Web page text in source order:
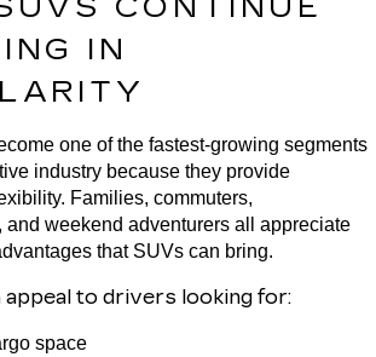
IN
one of the fastest-growing segments
industry because they provide
Families, commuters,
and weekend adventurers all appreciate
that SUVs can bring.
to drivers looking for:
space